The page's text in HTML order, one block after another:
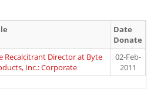
Date
Donate
Recalcitrant Director at Byte
Inc.: Corporate
02-Feb-
2011